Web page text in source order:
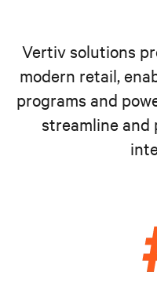
Vertiv solutions
modern retail,
programs and
streamline and